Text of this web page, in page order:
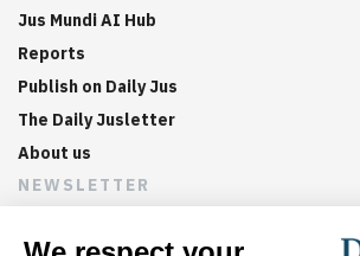
Jus Mundi AI Hub
Reports
Publish on Daily Jus
The Daily Jusletter
About us
NEWSLETTER
Sign up now to get weekly digests of the